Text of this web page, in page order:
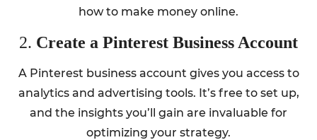
how to make money online.
2. Create a Pinterest Business Account
A Pinterest business account gives you access to
analytics and advertising tools. It’s free to set up,
and the insights you’ll gain are invaluable for
optimizing your strategy.